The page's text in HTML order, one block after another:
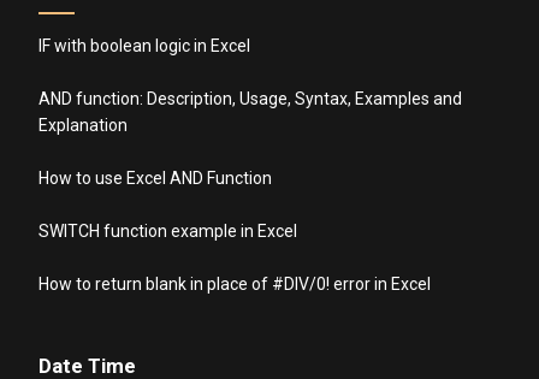
IF with boolean logic in Excel
AND function: Description, Usage, Syntax, Examples and
Explanation
How to use Excel AND Function
SWITCH function example in Excel
How to return blank in place of #DIV/0! error in Excel
Date Time